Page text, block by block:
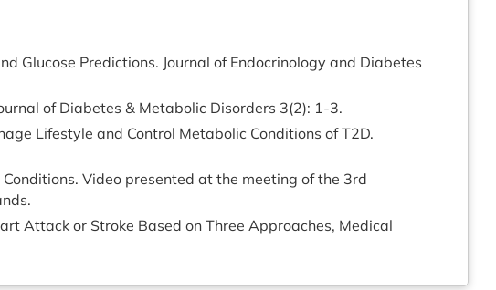
Glucose Predictions. Journal of Endocrinology and Diabetes
of Diabetes & Metabolic Disorders 3(2): 1-3.
Lifestyle and Control Metabolic Conditions of T2D.
Video presented at the meeting of the 3rd
Attack or Stroke Based on Three Approaches, Medical